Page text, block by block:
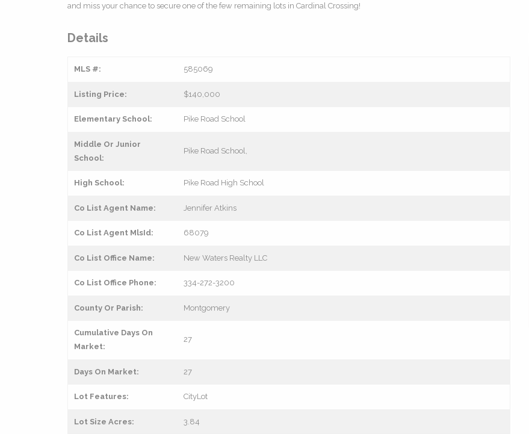
and miss your chance to secure one of the few remaining lots in Cardinal Crossing!
Details
MLS #: 585069
Listing Price: $140,000
Elementary School: Pike Road School
Middle Or Junior
School:
Pike Road School,
High School: Pike Road High School
Co List Agent Name: Jennifer Atkins
Co List Agent MlsId: 68079
Co List Office Name: New Waters Realty LLC
Co List Office Phone: 334-272-3200
County Or Parish: Montgomery
Cumulative Days On
Market:
27
Days On Market: 27
Lot Features: CityLot
Lot Size Acres: 3.84